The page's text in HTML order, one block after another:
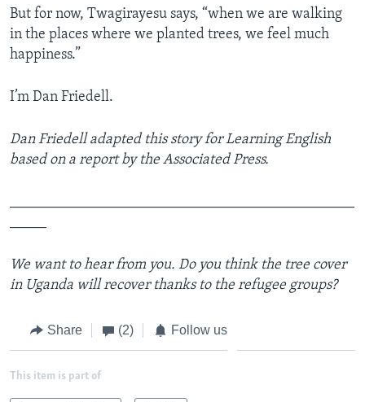
But for now, Twagirayesu says, “when we are walking
in the places where we planted trees, we feel much
happiness.”
I’m Dan Friedell.
Dan Friedell adapted this story for Learning English
based on a report by the Associated Press.
We want to hear from you. Do you think the tree cover
in Uganda will recover thanks to the refugee groups?
Share (2) Follow us
This item is part of